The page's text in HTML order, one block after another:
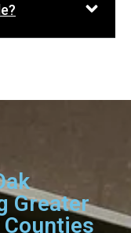
Greater
Counties